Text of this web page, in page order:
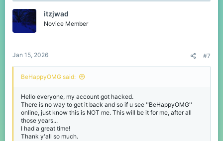
itzjwad
Novice Member
Jan 15, 2026 #7
BeHappyOMG said:
Hello everyone, my account got hacked.
There is no way to get it back and so if u see ''BeHappyOMG''
online, just know this is NOT me. This will be it for me, after all
those years...
I had a great time!
Thank y'all so much.